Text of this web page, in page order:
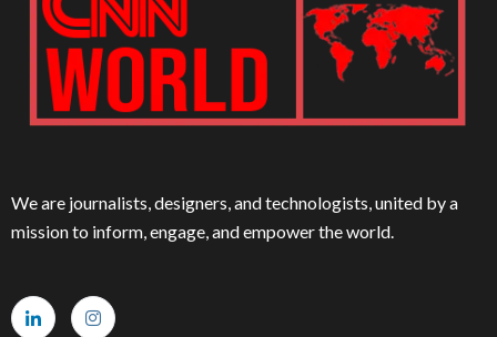
We are journalists, designers, and technologists, united by a
mission to inform, engage, and empower the world.